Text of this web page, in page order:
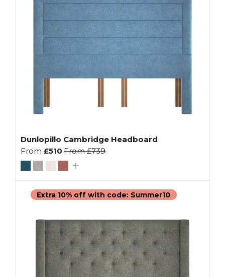
Dunlopillo Cambridge Headboard
From £510 From£739
Extra 10% off with code: Summer10